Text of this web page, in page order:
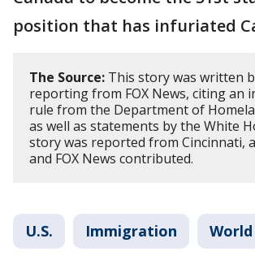
position that has infuriated
The Source: This story was written
reporting from FOX News, citing an
rule from the Department of
as well as statements by the White
story was reported from Cincinnati,
and FOX News contributed.
U.S. Immigration World